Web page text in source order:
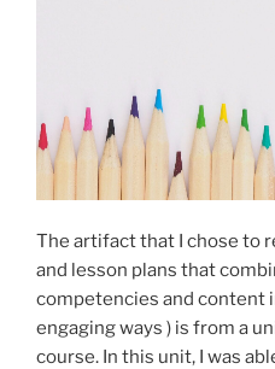
The artifact that I chose to
and lesson plans that
competencies and content
engaging ways ) is from a
course. In this unit, I was